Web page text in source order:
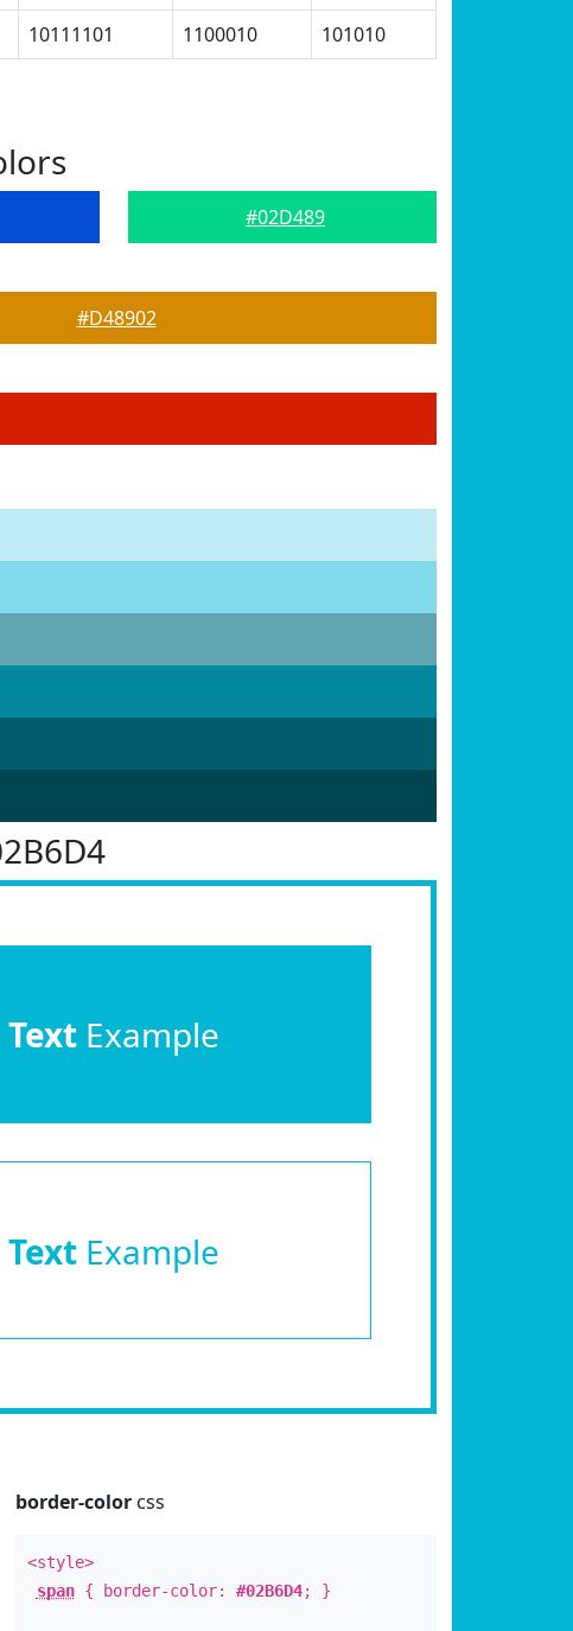
10111101 1100010 101010
#02D489
#D48902
TextExample
TextExample
border-colorcss
<style>
span{ border-color: #02B6D4; }